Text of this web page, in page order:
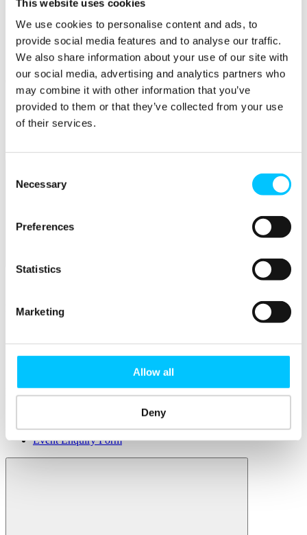
This website uses cookies
We use cookies to personalise content and ads, to
provide social media features and to analyse our traffic.
We also share information about your use of our site with
our social media, advertising and analytics partners who
may combine it with other information that you’ve
provided to them or that they’ve collected from your use
of their services.
Selection
Necessary
Preferences
Statistics
Marketing
Allow all
Deny
Skills
Courses
Work Permission Assistance
Careers
STEM Career Pathway
Jobs in Digital
Internships
Facilities
Facilities
DJ Xchange
Rent a Desk
Popular
Courses
Event Enquiry Form